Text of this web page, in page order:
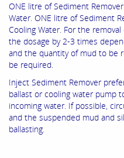
ONE litre of Sediment
Water. ONE litre of Sediment
Cooling Water. For the
the dosage by 2-3 times
and the quantity of mud to be
be required.
Inject Sediment Remover
ballast or cooling water pump
incoming water. If possible,
and the suspended mud and
ballasting.